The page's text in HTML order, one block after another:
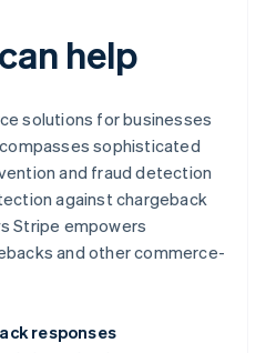
help
solutions for businesses
sophisticated
and fraud detection
against chargeback
Stripe empowers
and other commerce-
responses